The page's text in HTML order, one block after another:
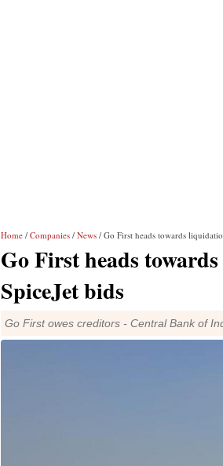
Home / Companies / News / Go First heads towards
Go First heads
SpiceJet bids
Go First owes creditors - Central Bank of